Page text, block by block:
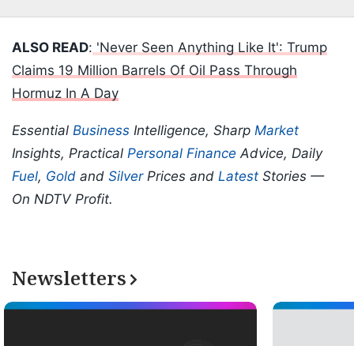
ALSO READ: 'Never Seen Anything Like It': Trump
Claims 19 Million Barrels Of Oil Pass Through
Hormuz In A Day
Essential Business Intelligence, Sharp Market
Insights, Practical Personal Finance Advice, Daily
Fuel, Gold and SilverPrices and Latest Stories —
On NDTV Profit.
Newsletters